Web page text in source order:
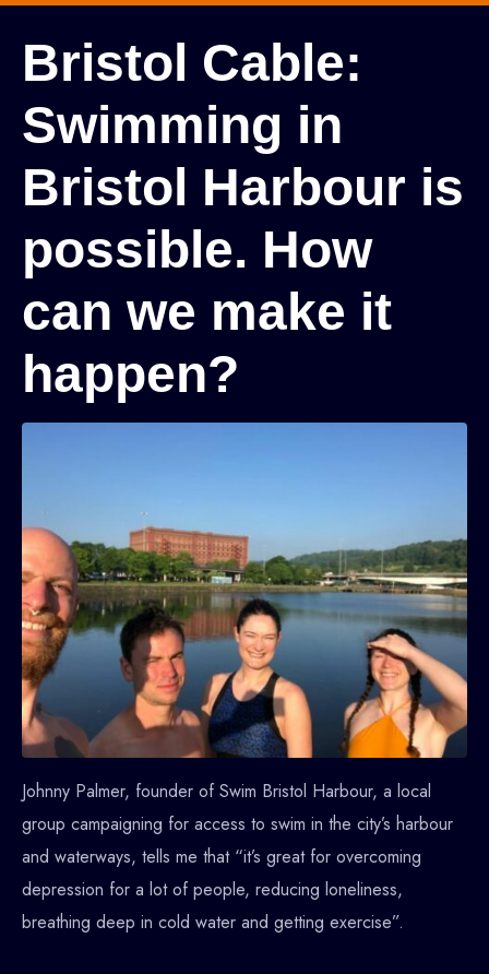
Bristol Cable:
Swimming in
Bristol Harbour is
possible. How
can we make it
happen?
Johnny Palmer, founder of Swim Bristol Harbour, a local
group campaigning for access to swim in the city’s harbour
and waterways, tells me that “it’s great for overcoming
depression for a lot of people, reducing loneliness,
breathing deep in cold water and getting exercise”.